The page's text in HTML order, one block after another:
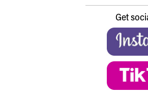
Get